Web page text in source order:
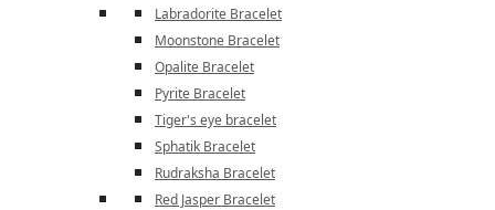
Labradorite Bracelet
Moonstone Bracelet
Opalite Bracelet
Pyrite Bracelet
Tiger's eye bracelet
Sphatik Bracelet
Rudraksha Bracelet
Red Jasper Bracelet